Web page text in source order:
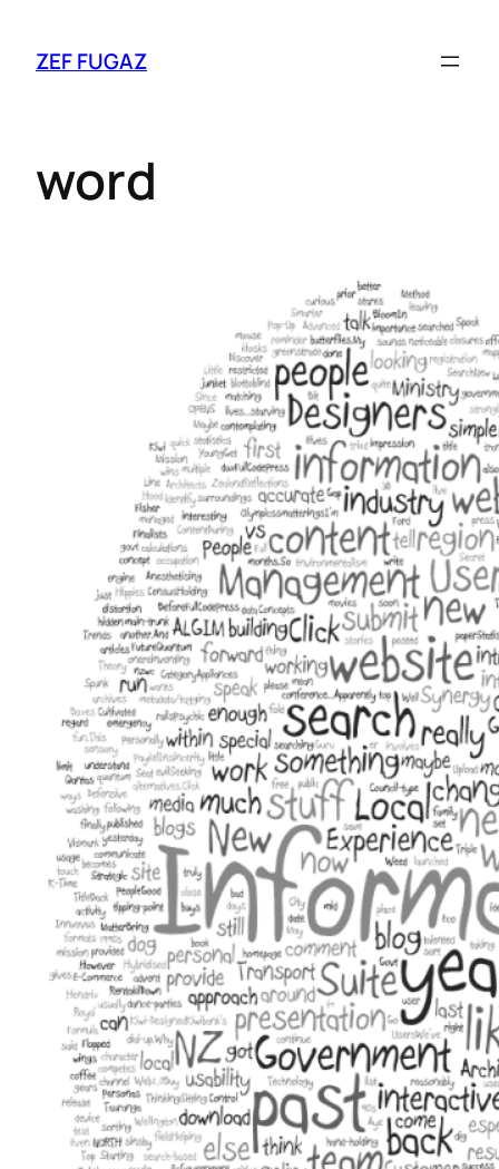
ZEF FUGAZ
word